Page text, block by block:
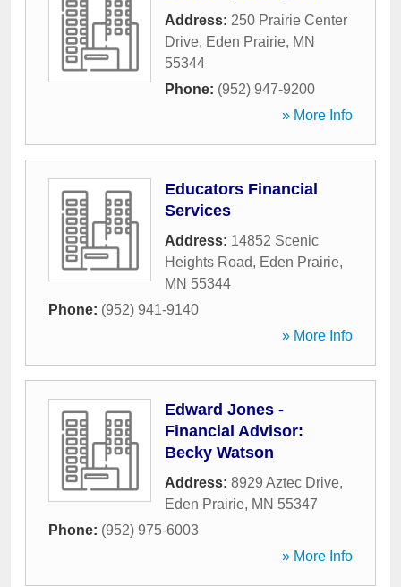
Address: 250 Prairie Center
Drive, Eden Prairie, MN
55344
Phone: (952) 947-9200
» More Info
Educators Financial
Services
Address: 14852 Scenic
Heights Road, Eden Prairie,
MN 55344
Phone: (952) 941-9140
» More Info
Edward Jones -
Financial Advisor:
Becky Watson
Address: 8929 Aztec Drive,
Eden Prairie, MN 55347
Phone: (952) 975-6003
» More Info